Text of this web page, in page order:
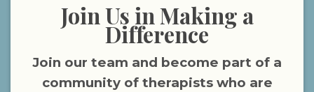
Join Us in Making a
Difference
Join our team and become part of a
community of therapists who are